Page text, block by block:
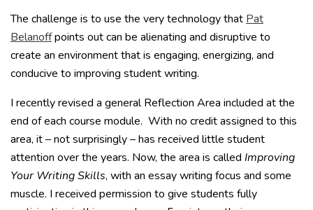
The challenge is to use the very technology that Pat
Belanoffpoints out can be alienating and disruptive to
create an environment that is engaging, energizing, and
conducive to improving student writing.
I recently revised a general Reflection Area included at the
end of each course module. With no credit assigned to this
area, it – not surprisingly – has received little student
attention over the years. Now, the area is called Improving
Your Writing Skills, with an essay writing focus and some
muscle. I received permission to give students fully